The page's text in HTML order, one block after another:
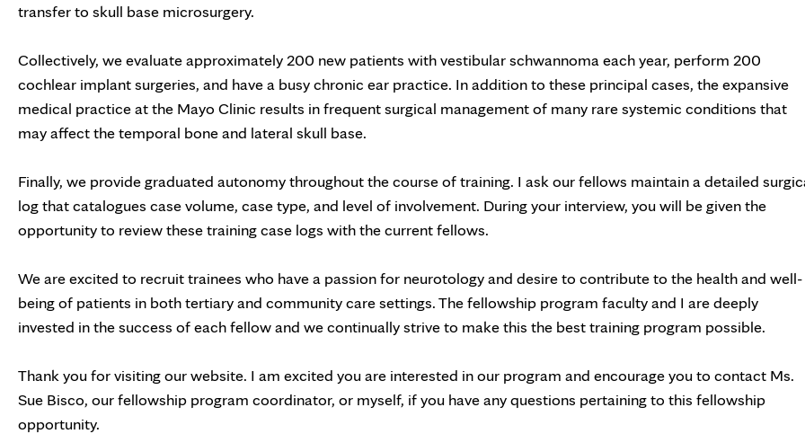
transfer to skull base microsurgery.
Collectively, we evaluate approximately 200 new patients with vestibular schwannoma each year, perform 200
cochlear implant surgeries, and have a busy chronic ear practice. In addition to these principal cases, the expansive
medical practice at the Mayo Clinic results in frequent surgical management of many rare systemic conditions that
may affect the temporal bone and lateral skull base.
Finally, we provide graduated autonomy throughout the course of training. I ask our fellows maintain a detailed
log that catalogues case volume, case type, and level of involvement. During your interview, you will be given the
opportunity to review these training case logs with the current fellows.
We are excited to recruit trainees who have a passion for neurotology and desire to contribute to the health and well-
being of patients in both tertiary and community care settings. The fellowship program faculty and I are deeply
invested in the success of each fellow and we continually strive to make this the best training program possible.
Thank you for visiting our website. I am excited you are interested in our program and encourage you to contact Ms.
Sue Bisco, our fellowship program coordinator, or myself, if you have any questions pertaining to this fellowship
opportunity.